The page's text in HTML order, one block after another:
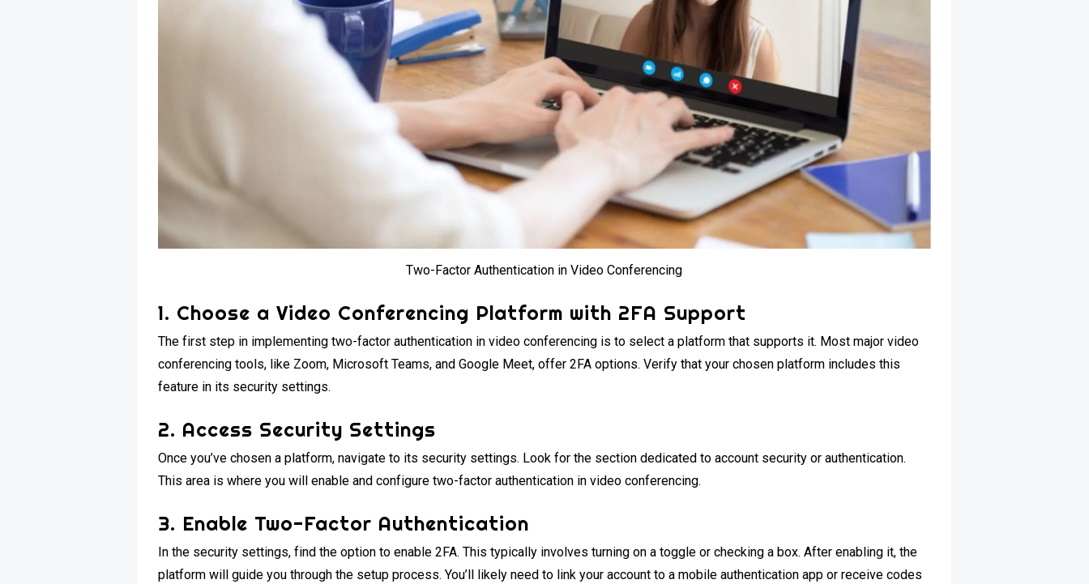
Two-Factor Authentication in Video Conferencing
1. Choose a Video Conferencing Platform with 2FA Support
The first step in implementing two-factor authentication in video conferencing is to select a platform that supports it. Most major video
conferencing tools, like Zoom, Microsoft Teams, and Google Meet, offer 2FA options. Verify that your chosen platform includes this
feature in its security settings.
2. Access Security Settings
Once you’ve chosen a platform, navigate to its security settings. Look for the section dedicated to account security or authentication.
This area is where you will enable and configure two-factor authentication in video conferencing.
3. Enable Two-Factor Authentication
In the security settings, find the option to enable 2FA. This typically involves turning on a toggle or checking a box. After enabling it, the
platform will guide you through the setup process. You’ll likely need to link your account to a mobile authentication app or receive codes